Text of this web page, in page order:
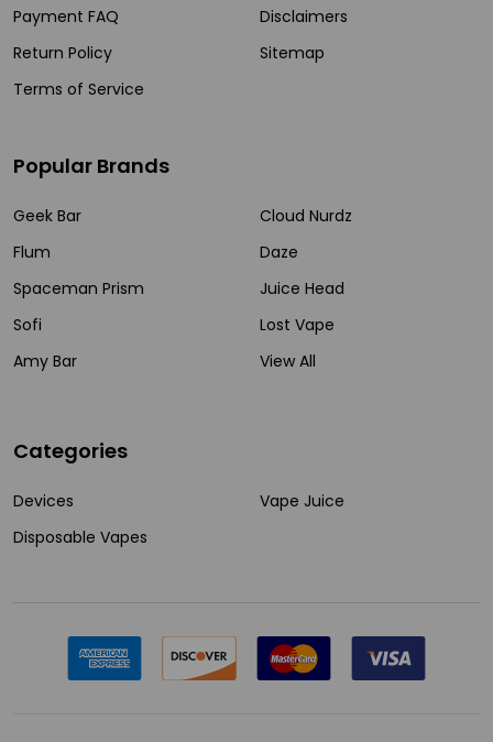
Payment FAQ
Return Policy
Terms of Service
Disclaimers
Sitemap
Popular Brands
Geek Bar
Flum
Spaceman Prism
Sofi
Amy Bar
Cloud Nurdz
Daze
Juice Head
Lost Vape
View All
Categories
Devices
Disposable Vapes
Vape Juice